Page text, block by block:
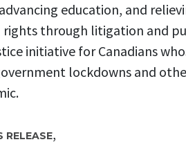
education, and
through litigation and
initiative for Canadians
lockdowns and
RELEASE,